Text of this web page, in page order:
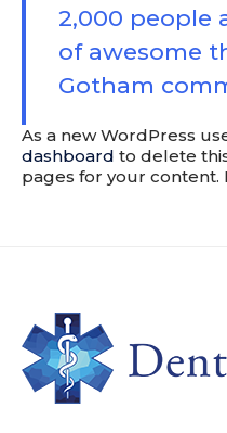
2,000 people
of awesome
Gotham
As a new WordPress
dashboard to delete
pages for your content.